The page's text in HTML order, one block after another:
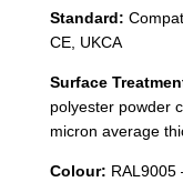
Standard:
CE, UKCA
Surface
polyester powder
micron average
Colour: RAL9005